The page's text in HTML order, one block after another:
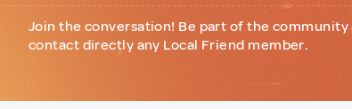
Join the conversation! Be part of the community
contact directly any Local Friend member.